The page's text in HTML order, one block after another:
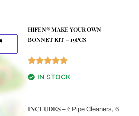
HIFEN® MAKE YOUR OWN
BONNET KIT – 19PCS
IN STOCK
𝐈𝐍𝐂𝐋𝐔𝐃𝐄𝐒 – 6 Pipe Cleaners, 6